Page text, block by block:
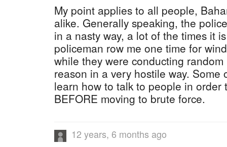
My point applies to all people,
alike. Generally speaking, the
in a nasty way, a lot of the times it
policeman row me one time for
while they were conducting
reason in a very hostile way. Some
learn how to talk to people in order
BEFORE moving to brute force.
12 years, 6 months ago